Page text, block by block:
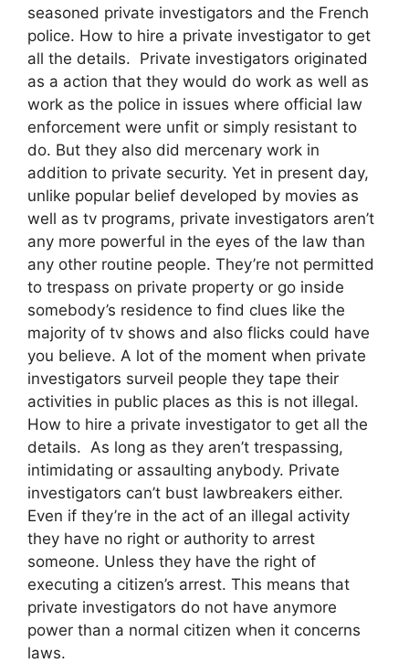
seasoned private investigators and the French
police. How to hire a private investigator to get
all the details. Private investigators originated
as a action that they would do work as well as
work as the police in issues where official law
enforcement were unfit or simply resistant to
do. But they also did mercenary work in
addition to private security. Yet in present day,
unlike popular belief developed by movies as
well as tv programs, private investigators aren’t
any more powerful in the eyes of the law than
any other routine people. They’re not permitted
to trespass on private property or go inside
somebody’s residence to find clues like the
majority of tv shows and also flicks could have
you believe. A lot of the moment when private
investigators surveil people they tape their
activities in public places as this is not illegal.
How to hire a private investigator to get all the
details. As long as they aren’t trespassing,
intimidating or assaulting anybody. Private
investigators can’t bust lawbreakers either.
Even if they’re in the act of an illegal activity
they have no right or authority to arrest
someone. Unless they have the right of
executing a citizen’s arrest. This means that
private investigators do not have anymore
power than a normal citizen when it concerns
laws.